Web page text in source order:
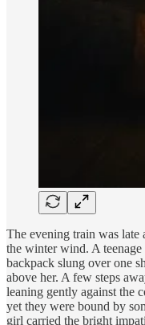
The evening train was
the winter wind. A
backpack slung over one
above her. A few steps
leaning gently against the
yet they were bound by
girl carried the bright